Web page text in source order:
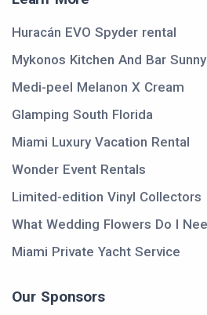
Huracán EVO Spyder rental
Mykonos Kitchen And Bar
Medi-peel Melanon X Cream
Glamping South Florida
Miami Luxury Vacation Rental
Wonder Event Rentals
Limited-edition Vinyl Collectors
What Wedding Flowers Do I
Miami Private Yacht Service
Our Sponsors